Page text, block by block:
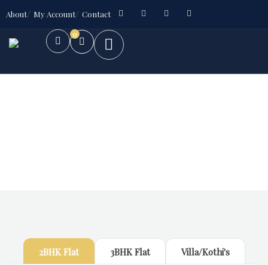
About My Account Contact
0
2BHK Flat 3BHK Flat Villa/Kothi's